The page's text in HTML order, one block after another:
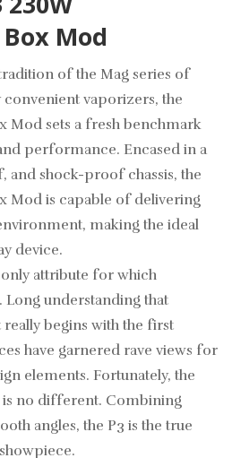
Mod
of the Mag series of
vaporizers, the
Mod sets a fresh benchmark
performance. Encased in a
shock-proof chassis, the
Mod is capable of delivering
making the ideal
device.
only attribute for which
understanding that
begins with the first
have garnered rave views for
elements. Fortunately, the
is no different. Combining
angles, the P3 is the true